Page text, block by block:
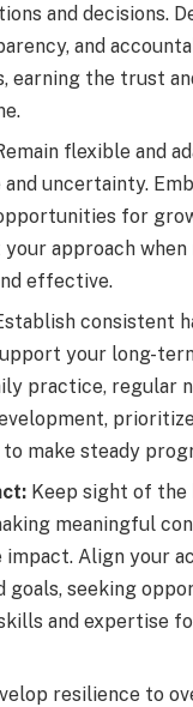
and decisions.
and
earning the trust
flexible and
uncertainty.
for
approach when
effective.
consistent
your long-
practice, regular
make steady
Keep sight of
meaningful
Align your
goals, seeking
and expertise
resilience to